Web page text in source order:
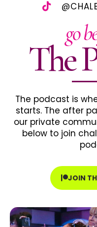
go
The
The podcast is
starts. The after
our private
below to join
JOIN